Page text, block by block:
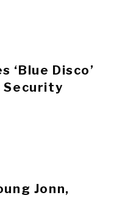
‘Blue Disco’
Security
Jonn,